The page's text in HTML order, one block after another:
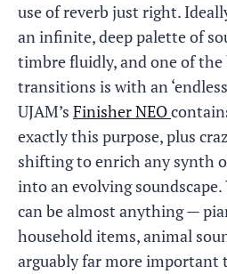
use of reverb just right.
an infinite, deep palette of
timbre fluidly, and one of the
transitions is with an
UJAM’s Finisher NEO
exactly this purpose, plus
shifting to enrich any synth
into an evolving
can be almost anything —
household items, animal
arguably far more important